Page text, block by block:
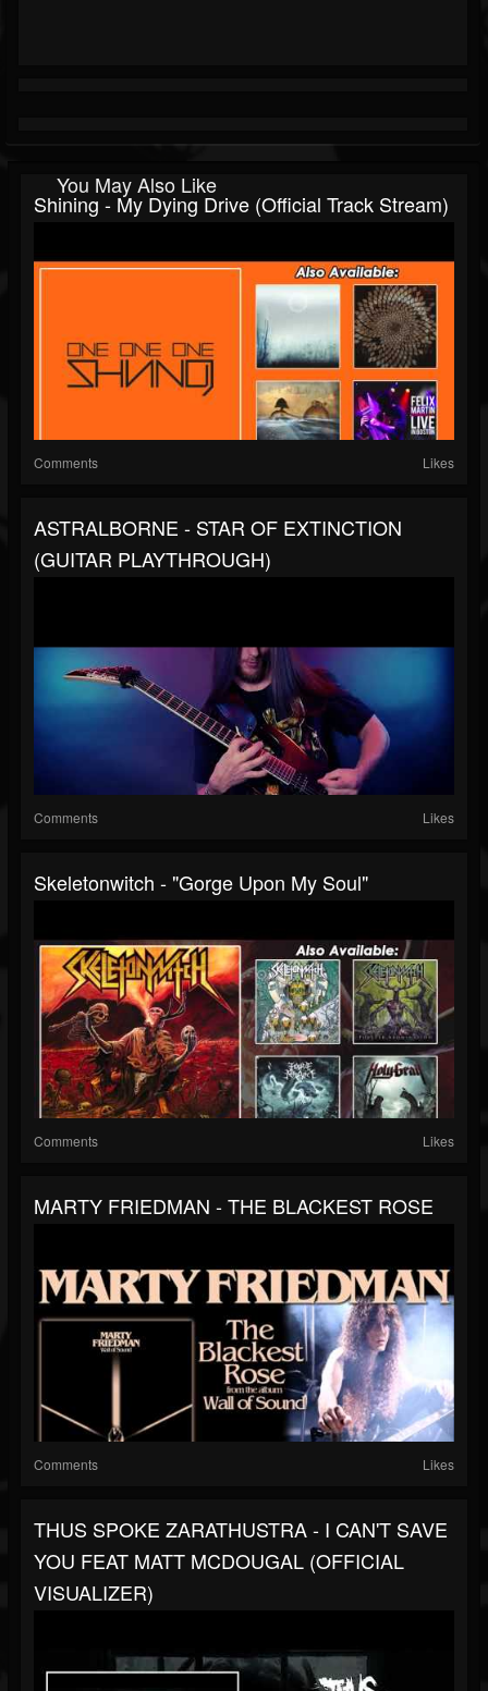
You May Also Like
Shining - My Dying Drive (Official Track Stream)
Comments Likes
ASTRALBORNE - STAR OF EXTINCTION
(GUITAR PLAYTHROUGH)
Comments Likes
Skeletonwitch - "Gorge Upon My Soul"
Comments Likes
MARTY FRIEDMAN - THE BLACKEST ROSE
Comments Likes
THUS SPOKE ZARATHUSTRA - I CAN'T SAVE
YOU FEAT MATT MCDOUGAL (OFFICIAL
VISUALIZER)